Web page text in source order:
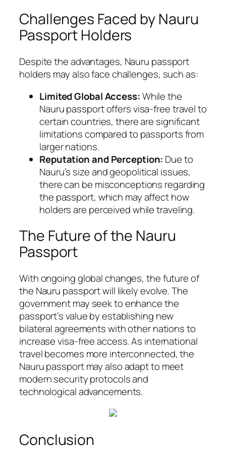
Challenges Faced by Nauru
Passport Holders
Despite the advantages, Nauru passport
holders may also face challenges, such as:
Limited Global Access:While the
Nauru passport offers visa-free travel to
certain countries, there are significant
limitations compared to passports from
larger nations.
Reputation and Perception: Due to
Nauru’s size and geopolitical issues,
there can be misconceptions regarding
the passport, which may affect how
holders are perceived while traveling.
The Future of the Nauru
Passport
With ongoing global changes, the future of
the Nauru passport will likely evolve. The
government may seek to enhance the
passport’s value by establishing new
bilateral agreements with other nations to
increase visa-free access. As international
travel becomes more interconnected, the
Nauru passport may also adapt to meet
modern security protocols and
technological advancements.
Conclusion